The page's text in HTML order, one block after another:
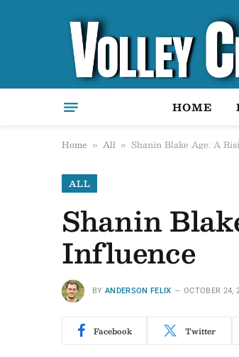
HOME
Home » All » Shanin Blake Age: A
ALL
Shanin
Influence
BY ANDERSON FELIX OCTOBER 24,
Facebook Twitter